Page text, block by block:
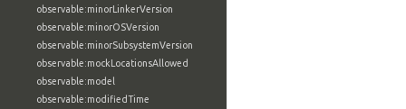
observable:minorLinkerVersion
observable:minorOSVersion
observable:minorSubsystemVersion
observable:mockLocationsAllowed
observable:model
observable:modifiedTime